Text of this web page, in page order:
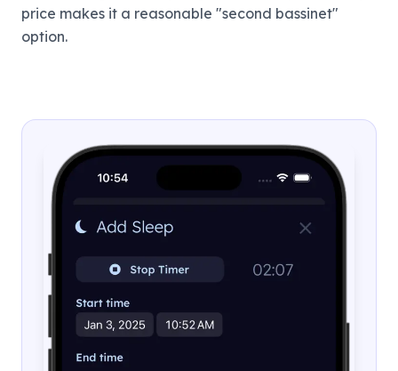
price makes it a reasonable "second bassinet"
option.